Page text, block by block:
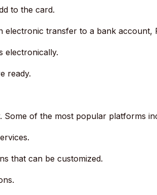
to the card.
transfer to a bank account,
electronically.
ready.
Some of the most popular platforms
that can be customized.